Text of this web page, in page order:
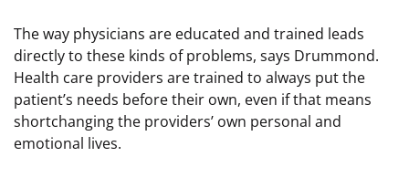
The way physicians are educated and trained leads
directly to these kinds of problems, says Drummond.
Health care providers are trained to always put the
patient’s needs before their own, even if that means
shortchanging the providers’ own personal and
emotional lives.